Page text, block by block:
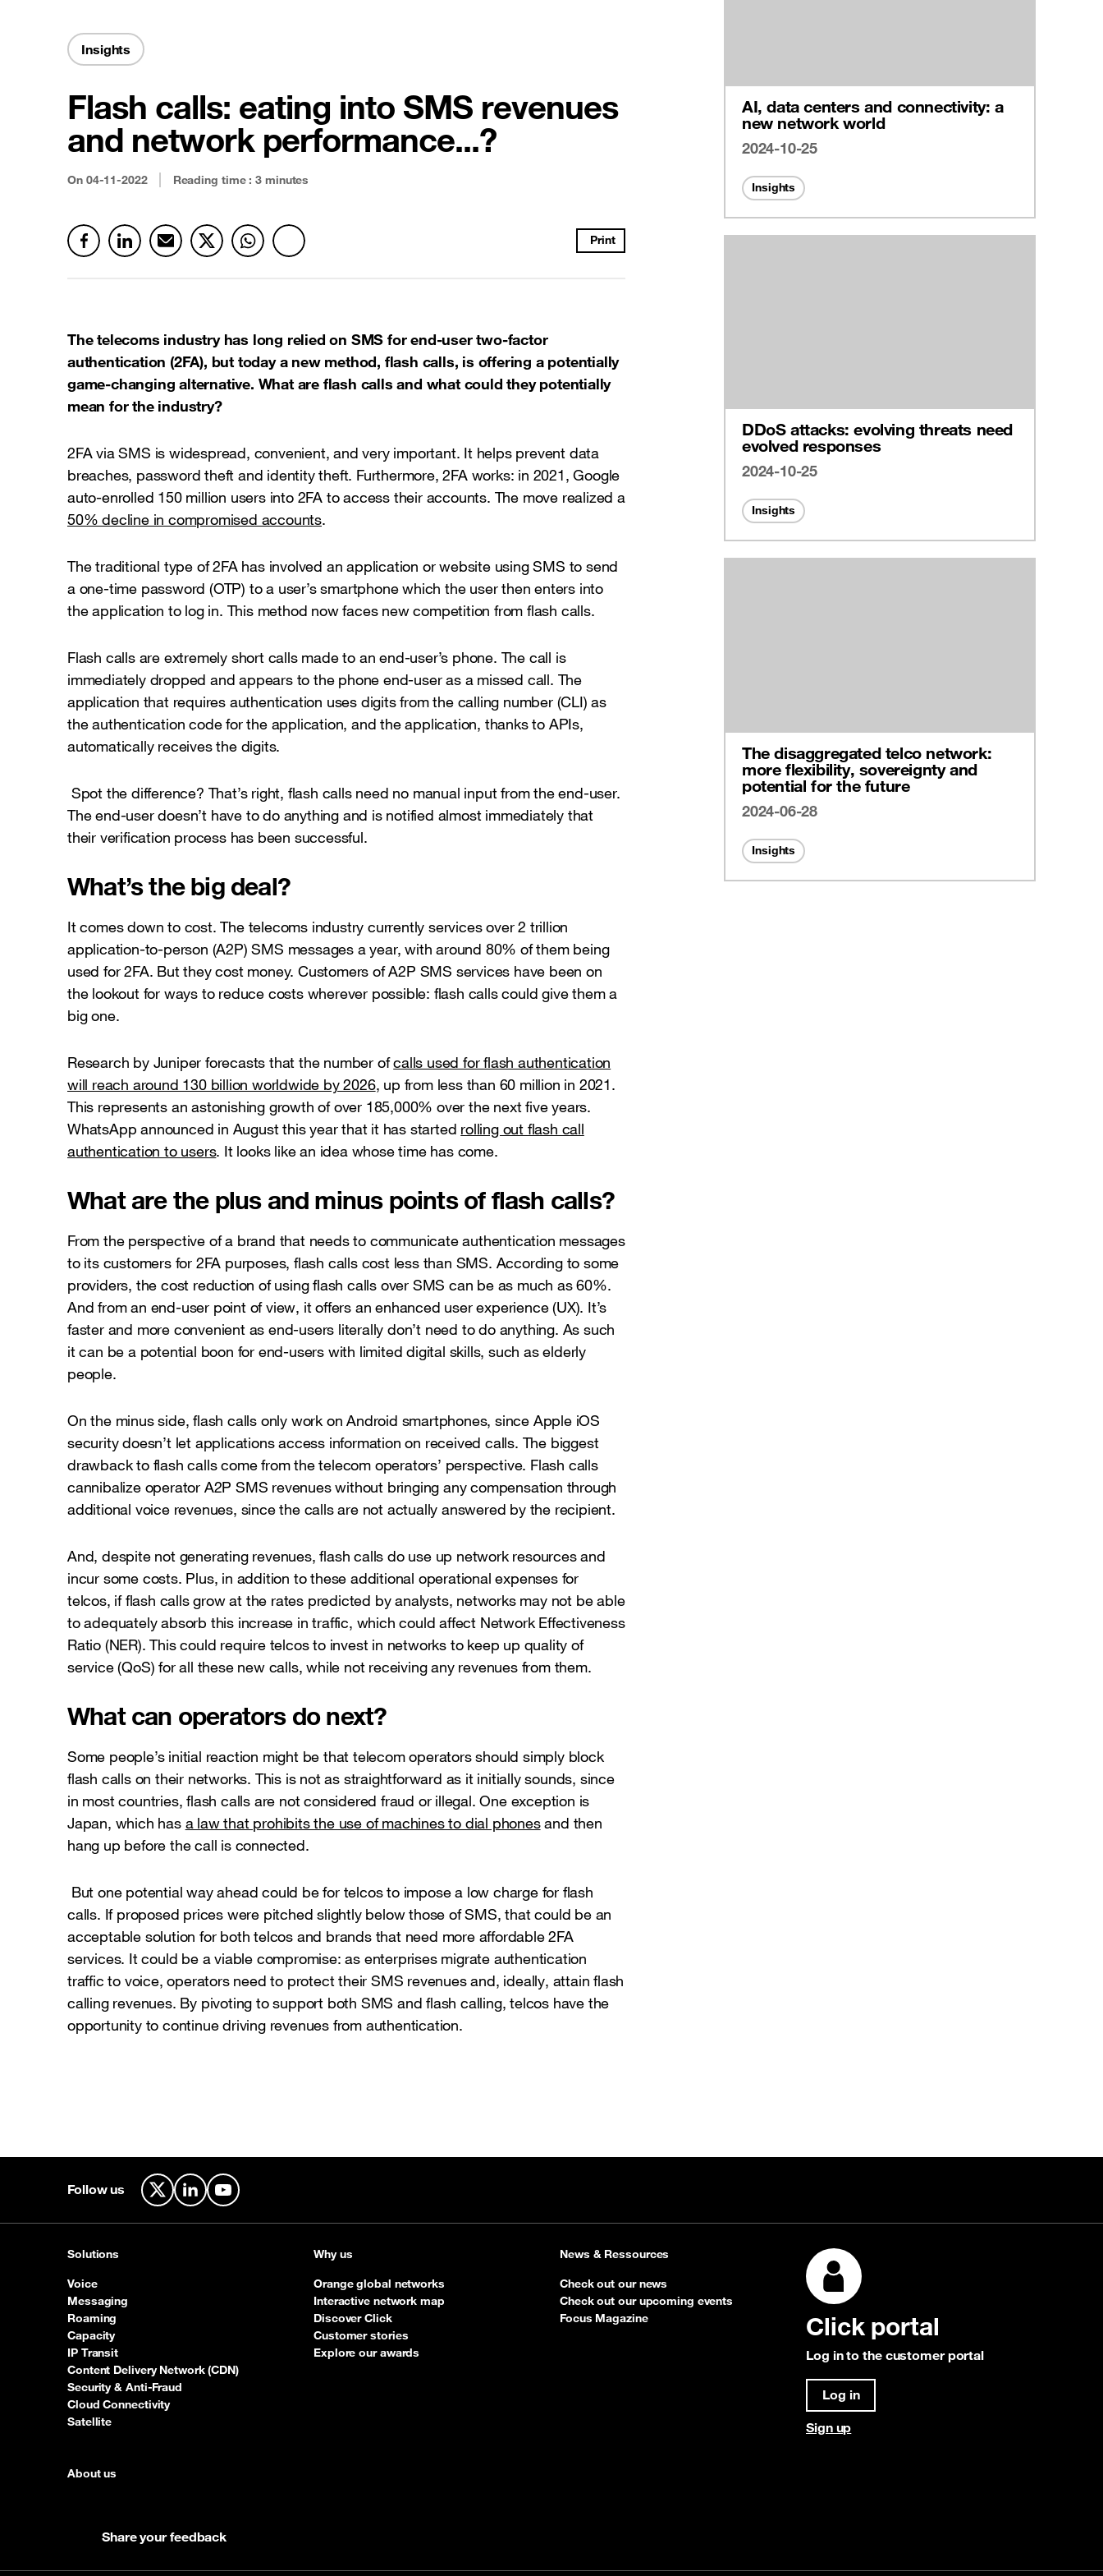
Cloud connectivity
See all offers
Insights
Flash calls: eating into SMS revenues
and network performance...?
On 04-11-2022 Reading time : 3 minutes
Print
The telecoms industry has long relied on SMS for end-user two-factor
authentication (2FA), but today a new method, flash calls, is offering a potentially
game-changing alternative. What are flash calls and what could they potentially
mean for the industry?
2FA via SMS is widespread, convenient, and very important. It helps prevent data
breaches, password theft and identity theft. Furthermore, 2FA works: in 2021, Google
auto-enrolled 150 million users into 2FA to access their accounts. The move realized a
50% decline in compromised accounts.
The traditional type of 2FA has involved an application or website using SMS to send
a one-time password (OTP) to a user’s smartphone which the user then enters into
the application to log in. This method now faces new competition from flash calls.
Flash calls are extremely short calls made to an end-user’s phone. The call is
immediately dropped and appears to the phone end-user as a missed call. The
application that requires authentication uses digits from the calling number (CLI) as
the authentication code for the application, and the application, thanks to APIs,
automatically receives the digits.
Spot the difference? That’s right, flash calls need no manual input from the end-user.
The end-user doesn’t have to do anything and is notified almost immediately that
their verification process has been successful.
What’s the big deal?
It comes down to cost. The telecoms industry currently services over 2 trillion
application-to-person (A2P) SMS messages a year, with around 80% of them being
used for 2FA. But they cost money. Customers of A2P SMS services have been on
the lookout for ways to reduce costs wherever possible: flash calls could give them a
big one.
Research by Juniper forecasts that the number ofcalls used for flash authentication
will reach around 130 billion worldwide by 2026, up from less than 60 million in 2021.
This represents an astonishing growth of over 185,000% over the next five years.
WhatsApp announced in August this year that it has started rolling out flash call
authentication to users. It looks like an idea whose time has come.
What are the plus and minus points of flash calls?
From the perspective of a brand that needs to communicate authentication messages
to its customers for 2FA purposes, flash calls cost less than SMS. According to some
providers, the cost reduction of using flash calls over SMS can be as much as 60%.
And from an end-user point of view, it offers an enhanced user experience (UX). It’s
faster and more convenient as end-users literally don’t need to do anything. As such
it can be a potential boon for end-users with limited digital skills, such as elderly
people.
On the minus side, flash calls only work on Android smartphones, since Apple iOS
security doesn’t let applications access information on received calls. The biggest
drawback to flash calls come from the telecom operators’ perspective. Flash calls
cannibalize operator A2P SMS revenues without bringing any compensation through
additional voice revenues, since the calls are not actually answered by the recipient.
And, despite not generating revenues, flash calls do use up network resources and
incur some costs. Plus, in addition to these additional operational expenses for
telcos, if flash calls grow at the rates predicted by analysts, networks may not be able
to adequately absorb this increase in traffic, which could affect Network Effectiveness
Ratio (NER). This could require telcos to invest in networks to keep up quality of
service (QoS) for all these new calls, while not receiving any revenues from them.
What can operators do next?
Some people’s initial reaction might be that telecom operators should simply block
flash calls on their networks. This is not as straightforward as it initially sounds, since
in most countries, flash calls are not considered fraud or illegal. One exception is
Japan, which has a law that prohibits the use of machines to dial phonesand then
hang up before the call is connected.
But one potential way ahead could be for telcos to impose a low charge for flash
calls. If proposed prices were pitched slightly below those of SMS, that could be an
acceptable solution for both telcos and brands that need more affordable 2FA
services. It could be a viable compromise: as enterprises migrate authentication
traffic to voice, operators need to protect their SMS revenues and, ideally, attain flash
calling revenues. By pivoting to support both SMS and flash calling, telcos have the
opportunity to continue driving revenues from authentication.
AI, data centers and connectivity: a
new network world
2024-10-25
Insights
DDoS attacks: evolving threats need
evolved responses
2024-10-25
Insights
The disaggregated telco network:
more flexibility, sovereignty and
potential for the future
2024-06-28
Insights
Follow us X LinkedInYouTube
Solutions
Voice
Messaging
Roaming
Capacity
IP Transit
Content Delivery Network (CDN)
Security & Anti-Fraud
Cloud Connectivity
Satellite
Why us
Orange global networks
Interactive network map
Discover Click
Customer stories
Explore our awards
News & Ressources
Check out our news
Check out our upcoming events
Focus Magazine
About us
Click portal
Log in to the customer portal
Log in
Sign up
Share your feedback